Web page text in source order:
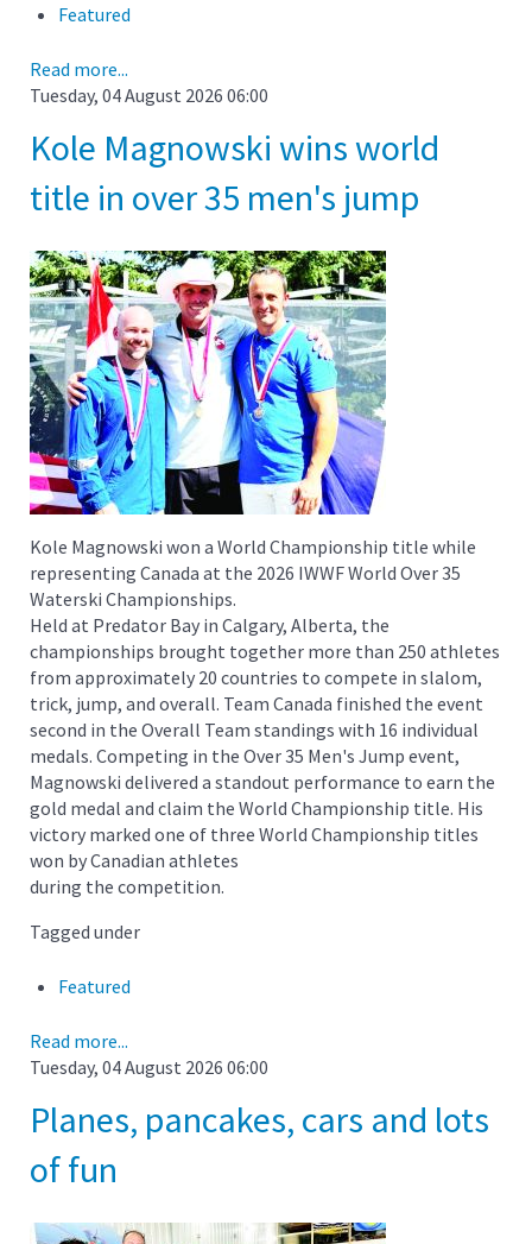
Featured
Read more...
Tuesday, 04 August 2026 06:00
Kole Magnowski wins world
title in over 35 men's jump
Kole Magnowski won a World Championship title while
representing Canada at the 2026 IWWF World Over 35
Waterski Championships.
Held at Predator Bay in Calgary, Alberta, the
championships brought together more than 250 athletes
from approximately 20 countries to compete in slalom,
trick, jump, and overall. Team Canada finished the event
second in the Overall Team standings with 16 individual
medals. Competing in the Over 35 Men's Jump event,
Magnowski delivered a standout performance to earn the
gold medal and claim the World Championship title. His
victory marked one of three World Championship titles
won by Canadian athletes
during the competition.
Tagged under
Featured
Read more...
Tuesday, 04 August 2026 06:00
Planes, pancakes, cars and lots
of fun